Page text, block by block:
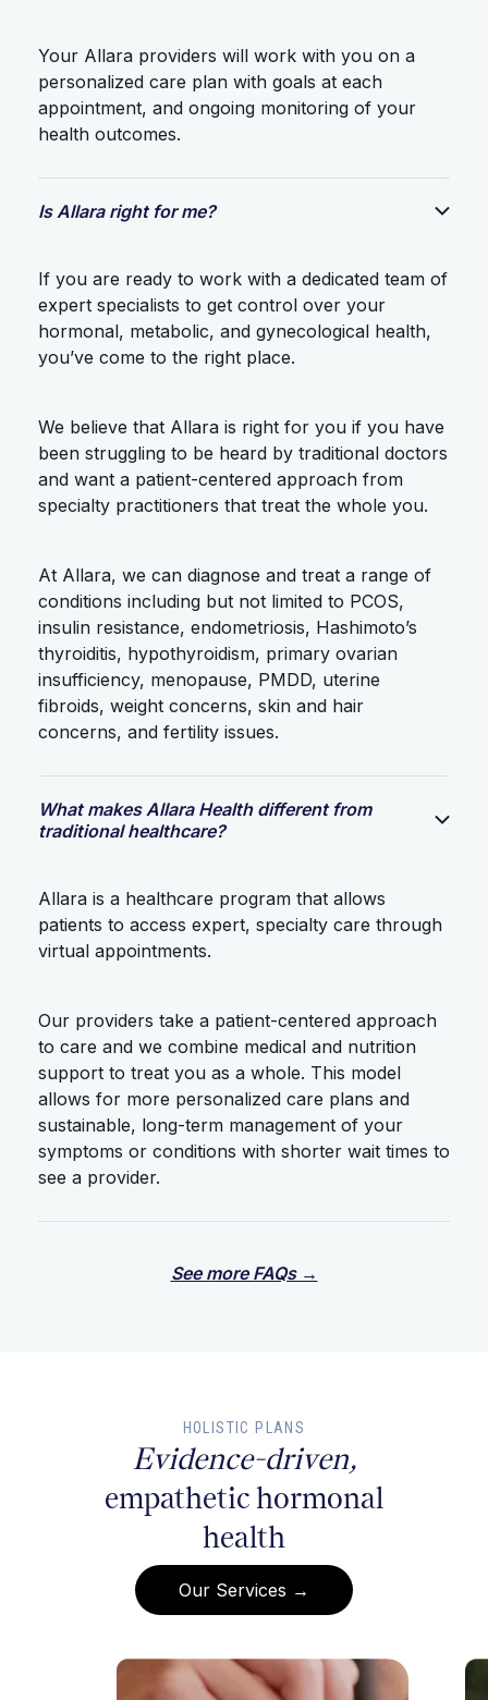
Your Allara providers will work with you on a
personalized care plan with goals at each
appointment, and ongoing monitoring of your
health outcomes.
Is Allara right for me?
If you are ready to work with a dedicated team of
expert specialists to get control over your
hormonal, metabolic, and gynecological health,
you’ve come to the right place.
We believe that Allara is right for you if you have
been struggling to be heard by traditional doctors
and want a patient-centered approach from
specialty practitioners that treat the whole you.
At Allara, we can diagnose and treat a range of
conditions including but not limited to PCOS,
insulin resistance, endometriosis, Hashimoto’s
thyroiditis, hypothyroidism, primary ovarian
insufficiency, menopause, PMDD, uterine
fibroids, weight concerns, skin and hair
concerns, and fertility issues.
What makes Allara Health different from
traditional healthcare?
Allara is a healthcare program that allows
patients to access expert, specialty care through
virtual appointments.
Our providers take a patient-centered approach
to care and we combine medical and nutrition
support to treat you as a whole. This model
allows for more personalized care plans and
sustainable, long-term management of your
symptoms or conditions with shorter wait times to
see a provider.
See more FAQs →
HOLISTIC PLANS
Evidence-driven,
empathetic hormonal
health
Our Services →